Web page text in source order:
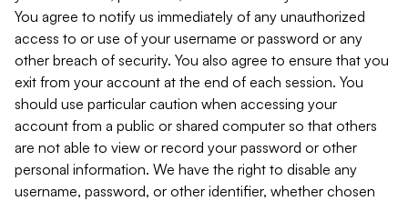
You agree to notify us immediately of any unauthorized
access to or use of your username or password or any
other breach of security. You also agree to ensure that you
exit from your account at the end of each session. You
should use particular caution when accessing your
account from a public or shared computer so that others
are not able to view or record your password or other
personal information. We have the right to disable any
username, password, or other identifier, whether chosen